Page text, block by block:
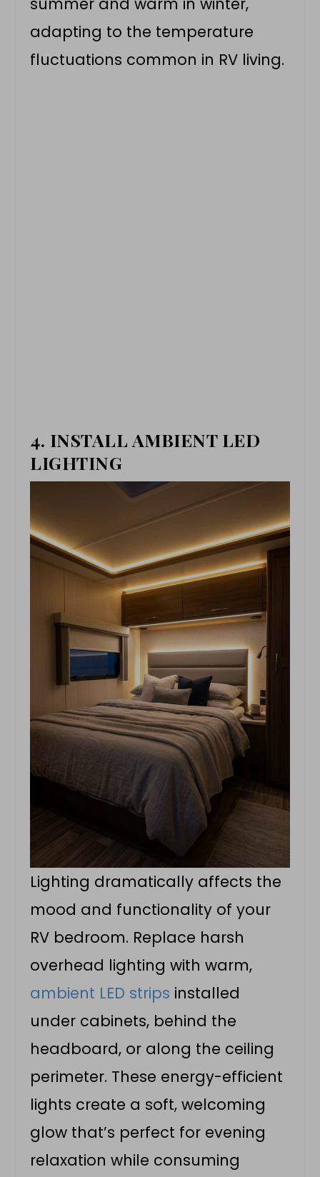
adapting to the temperature
fluctuations common in RV living.
4. INSTALL AMBIENT LED
LIGHTING
Lighting dramatically affects the
mood and functionality of your
RV bedroom. Replace harsh
overhead lighting with warm,
ambient LED strips installed
under cabinets, behind the
headboard, or along the ceiling
perimeter. These energy-efficient
lights create a soft, welcoming
glow that’s perfect for evening
relaxation while consuming